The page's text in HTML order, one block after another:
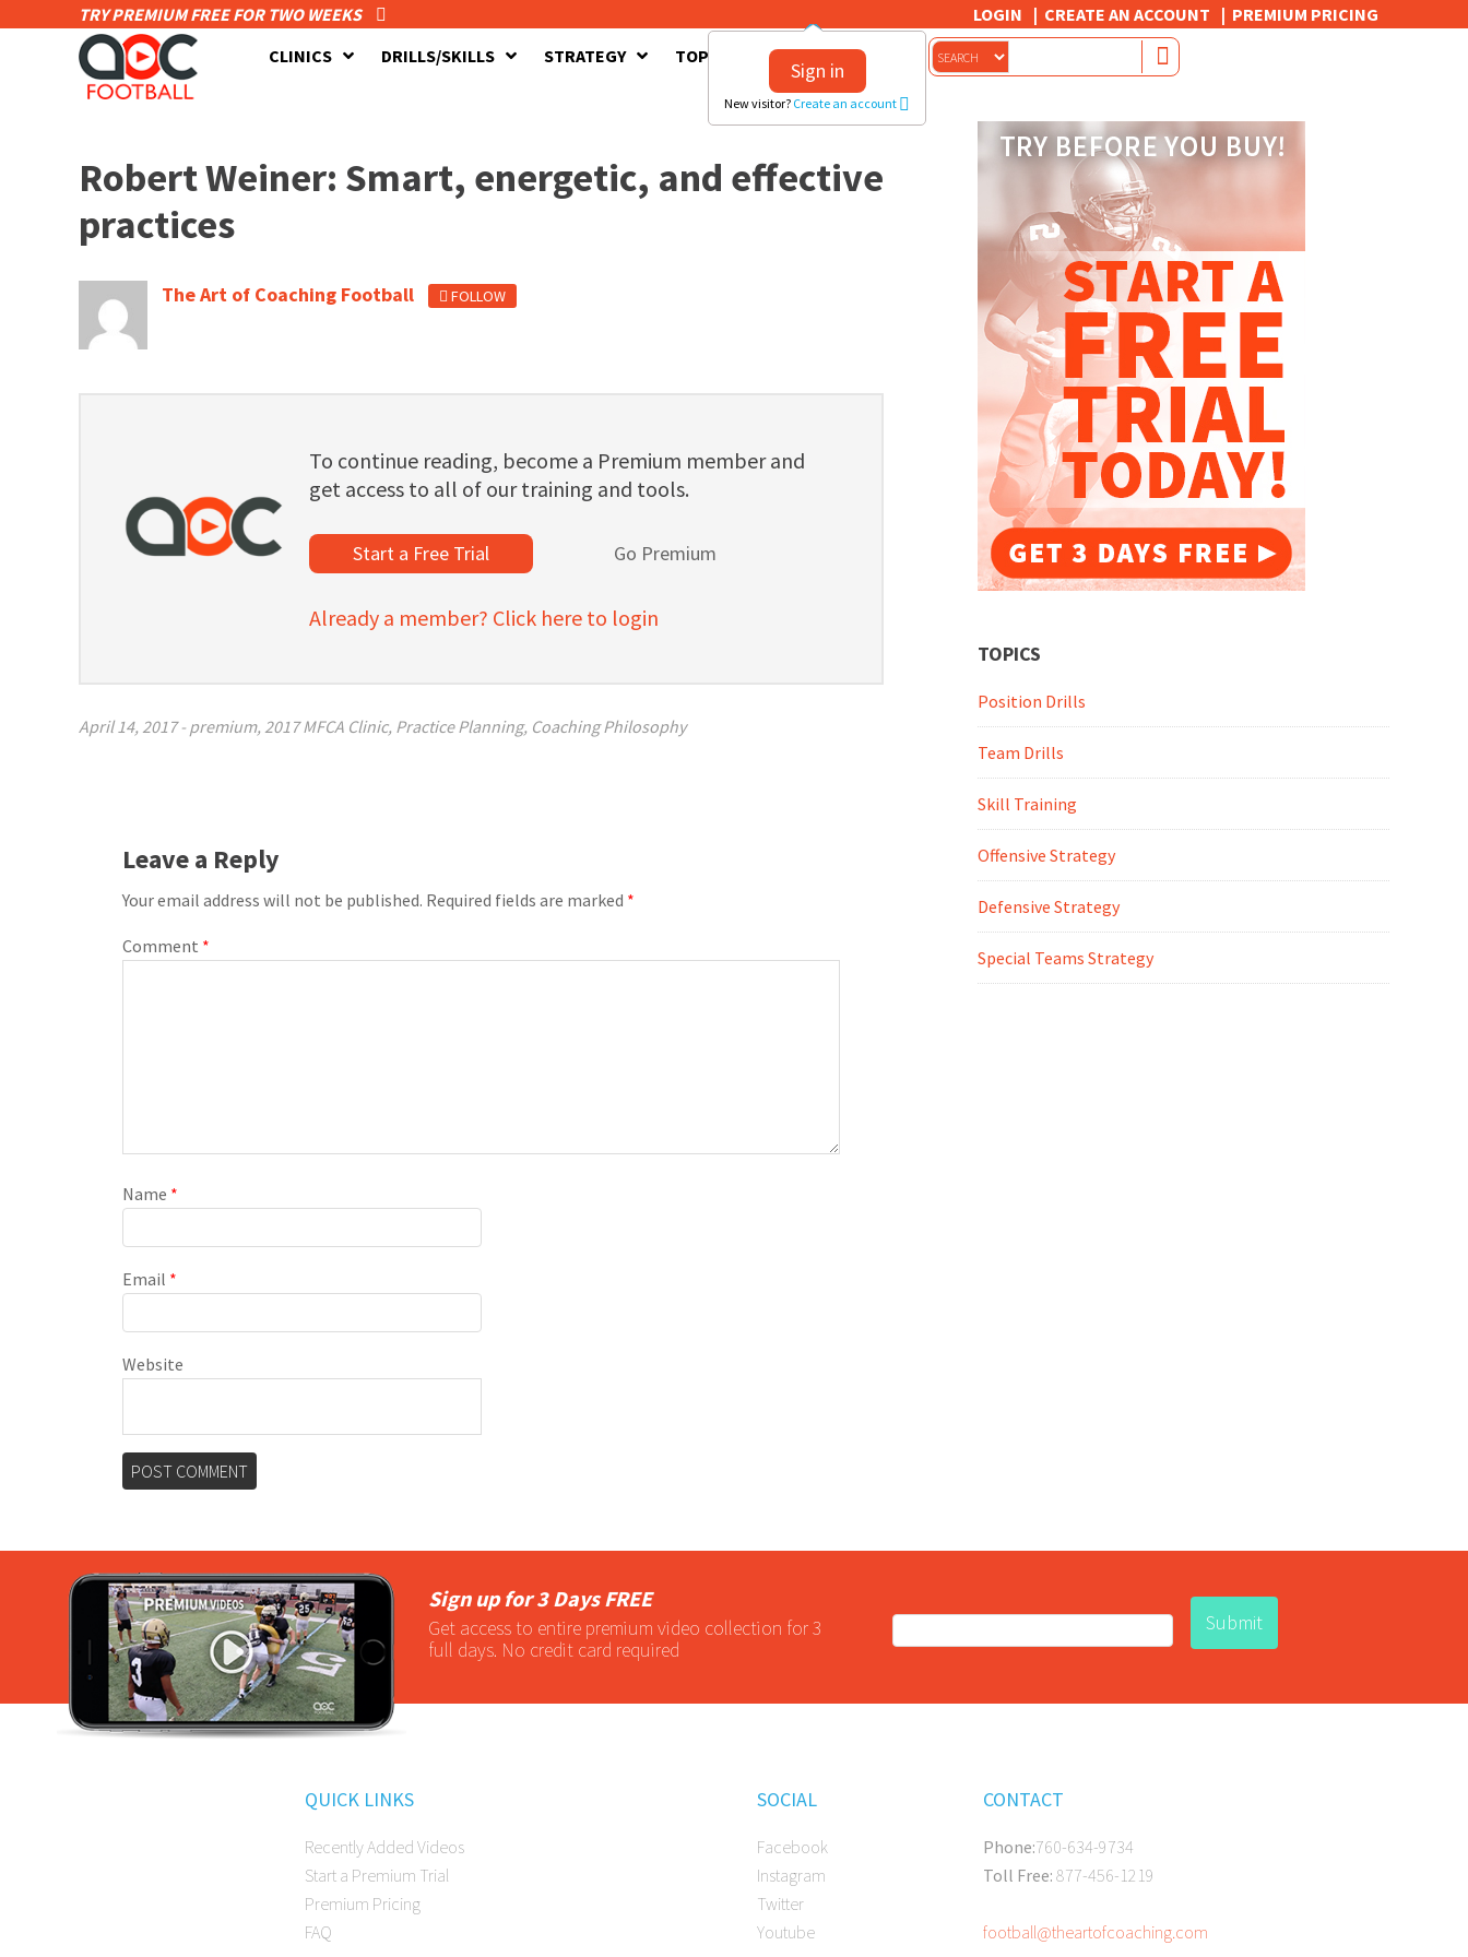
TRY PREMIUM FREE FOR TWO WEEKS LOGIN CREATE AN ACCOUNT PREMIUM PRICING
Sign in
New visitor? Create an account
CLINICS DRILLS/SKILLS STRATEGY TOPICS CONTACT US
Robert Weiner: Smart, energetic, and effective
practices
The Art of Coaching Football FOLLOW
To continue reading, become a Premium member and
get access to all of our training and tools.
Start a Free Trial Go Premium
Already a member? Click here to login
April 14, 2017- premium, 2017 MFCA Clinic, Practice Planning, Coaching Philosophy
Leave a Reply
Your email address will not be published. Required fields are marked *
Comment *
Name *
Email *
Website
TOPICS
Position Drills
Team Drills
Skill Training
Offensive Strategy
Defensive Strategy
Special Teams Strategy
Sign up for 3 Days FREE
Get access to entire premium video collection for 3
full days. No credit card required
QUICK LINKS
Recently Added Videos
Start a Premium Trial
Premium Pricing
FAQ
SOCIAL
Facebook
Instagram
Twitter
Youtube
CONTACT
Phone:760-634-9734
Toll Free: 877-456-1219
football@theartofcoaching.com